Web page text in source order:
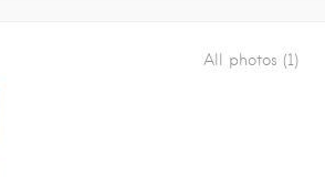
All photos (1)